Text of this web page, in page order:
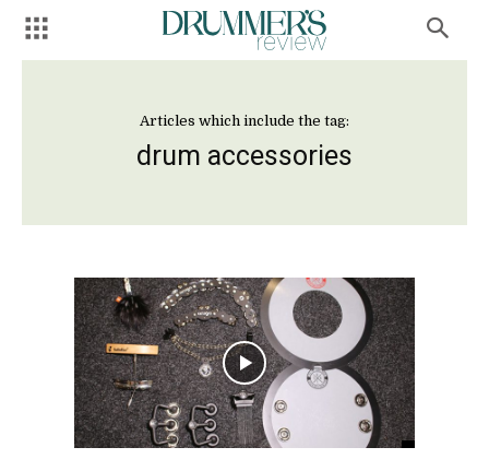
Articles which include the tag:
drum accessories